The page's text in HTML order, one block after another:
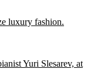
luxury fashion.
Yuri Slesarev, at